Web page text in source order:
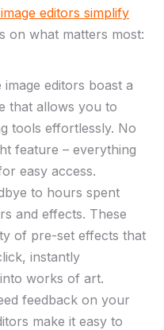
editors simplify
on what matters most:
‌image editors boast a
that allows you⁢ to
tools effortlessly. No
feature ⁣– everything
easy access.
to hours ⁢spent
and effects. These⁤
of pre-set effects that
instantly
works‍ of art.
feedback on your
‌make it easy⁤ to